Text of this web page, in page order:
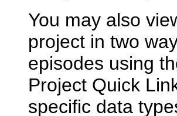
You may also
project in two
episodes using
Project Quick
specific data